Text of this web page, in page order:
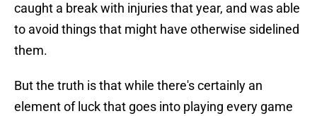
caught a break with injuries that year, and was able
to avoid things that might have otherwise sidelined
them.
But the truth is that while there's certainly an
element of luck that goes into playing every game